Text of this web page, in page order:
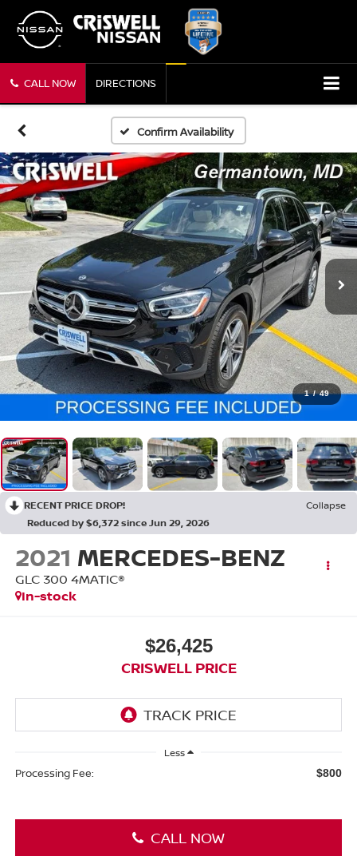
CALL NOW DIRECTIONS
Confirm Availability
1 / 49
RECENT PRICE DROP!
Collapse
Reduced by $6,372 since Jun 29, 2026
2021 MERCEDES-BENZ
GLC 300 4MATIC®
In-stock
$26,425
CRISWELL PRICE
Less
Processing Fee: $800
CALL NOW